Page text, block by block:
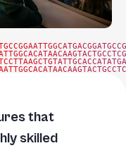
that
skilled